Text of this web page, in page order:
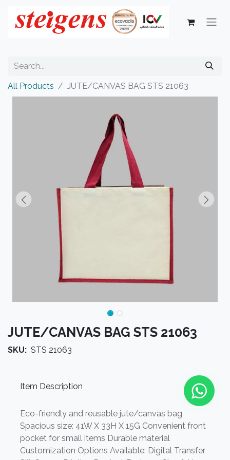
All Products JUTE/CANVAS BAG STS 21063
JUTE/CANVAS BAG STS 21063
SKU: STS 21063
Item Description
Eco-friendly and reusable jute/canvas bag
Spacious size: 41W X 33H X 15G Convenient front
pocket for small items Durable material
Customization Options Available: Digital Transfer